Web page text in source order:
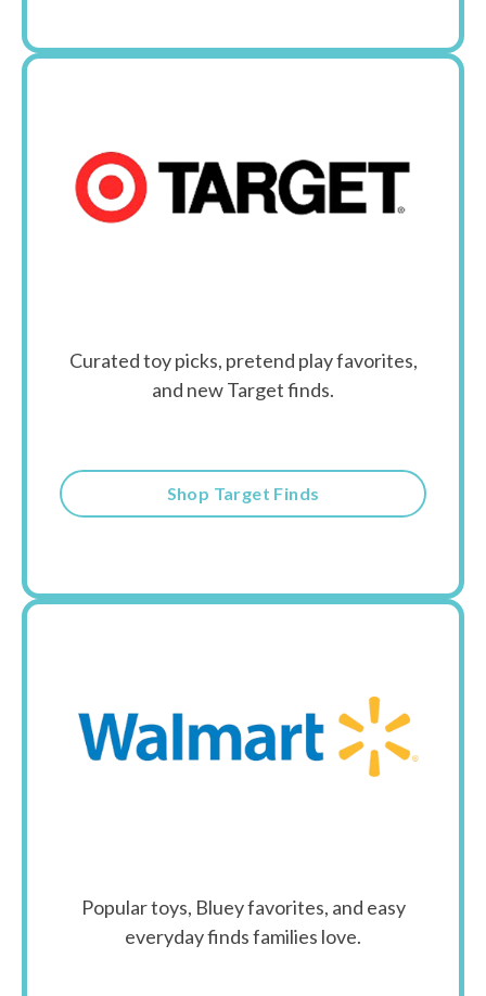
Curated toy picks, pretend play favorites,
and new Target finds.
Shop Target Finds
Popular toys, Bluey favorites, and easy
everyday finds families love.